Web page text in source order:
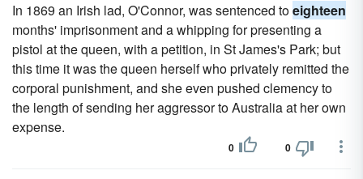
In 1869 an Irish lad, O'Connor, was sentenced toeighteen
months' imprisonment and a whipping for presenting a
pistol at the queen, with a petition, in St James's Park; but
this time it was the queen herself who privately remitted the
corporal punishment, and she even pushed clemency to
the length of sending her aggressor to Australia at her own
expense.
0 0